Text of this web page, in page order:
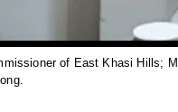
of East Khasi Hills;